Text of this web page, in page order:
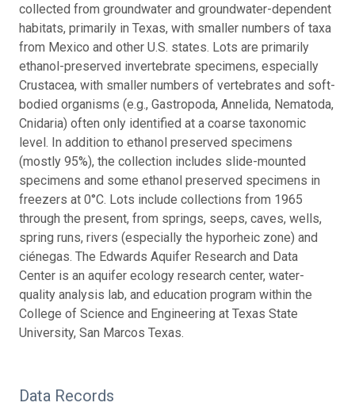
collected from groundwater and groundwater-dependent
habitats, primarily in Texas, with smaller numbers of taxa
from Mexico and other U.S. states. Lots are primarily
ethanol-preserved invertebrate specimens, especially
Crustacea, with smaller numbers of vertebrates and soft-
bodied organisms (e.g., Gastropoda, Annelida, Nematoda,
Cnidaria) often only identified at a coarse taxonomic
level. In addition to ethanol preserved specimens
(mostly 95%), the collection includes slide-mounted
specimens and some ethanol preserved specimens in
freezers at 0°C. Lots include collections from 1965
through the present, from springs, seeps, caves, wells,
spring runs, rivers (especially the hyporheic zone) and
ciénegas. The Edwards Aquifer Research and Data
Center is an aquifer ecology research center, water-
quality analysis lab, and education program within the
College of Science and Engineering at Texas State
University, San Marcos Texas.
Data Records